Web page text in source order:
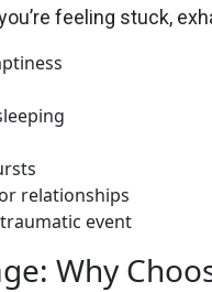
feeling stuck,
relationships
event
Why